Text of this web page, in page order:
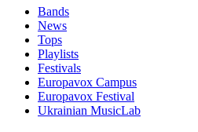
Bands
News
Tops
Playlists
Festivals
Europavox Campus
Europavox Festival
Ukrainian MusicLab